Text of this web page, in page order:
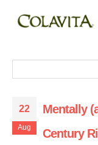
22
Aug
Mentally
Century